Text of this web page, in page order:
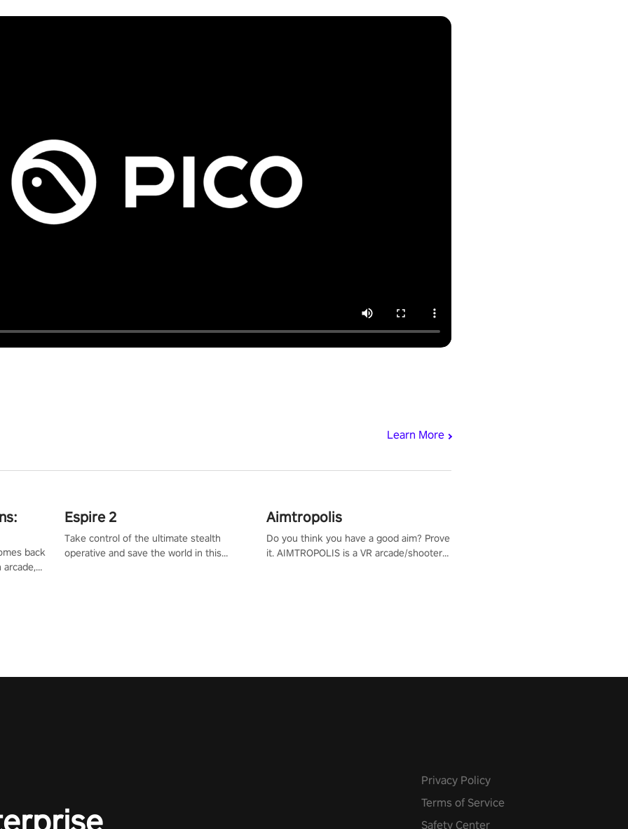
Learn More
back
arcade,
Espire 2
Take control of the ultimate stealth
operative and save the world in this
Aimtropolis
Do you think you have a good aim? Prove
it. AIMTROPOLIS is a VR arcade/shooter
Privacy Policy
Terms of Service
Safety Center